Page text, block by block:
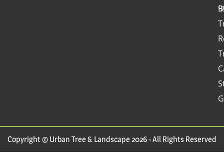
Copyright © Urban Tree & Landscape 2026 - All Rights Reserved